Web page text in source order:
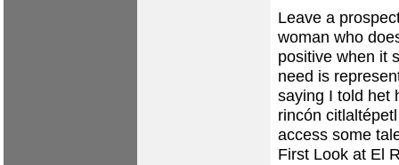
Leave a
woman who
positive when it
need is
saying I told het
rincón
access some
First Look at El